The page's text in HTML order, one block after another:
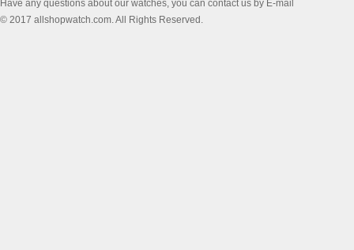
Have any questions about our watches, you can contact us by E-mail
© 2017 allshopwatch.com. All Rights Reserved.